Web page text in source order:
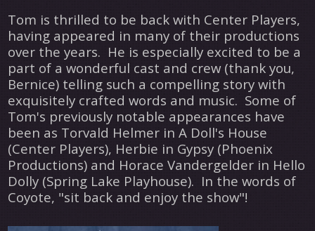
Tom is thrilled to be back with Center Players,
having appeared in many of their productions
over the years. He is especially excited to be a
part of a wonderful cast and crew (thank you,
Bernice) telling such a compelling story with
exquisitely crafted words and music. Some of
Tom's previously notable appearances have
been as Torvald Helmer in A Doll's House
(Center Players), Herbie in Gypsy (Phoenix
Productions) and Horace Vandergelder in Hello
Dolly (Spring Lake Playhouse). In the words of
Coyote, "sit back and enjoy the show"!